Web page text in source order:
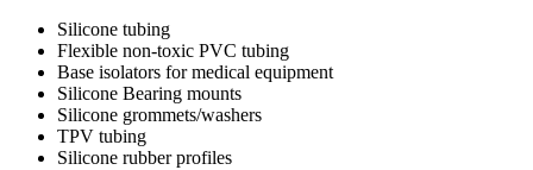
Silicone tubing
Flexible non-toxic PVC tubing
Base isolators for medical equipment
Silicone Bearing mounts
Silicone grommets/washers
TPV tubing
Silicone rubber profiles